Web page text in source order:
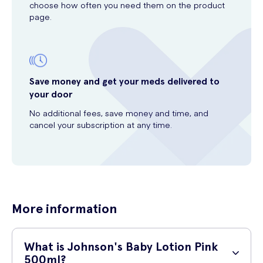
choose how often you need them on the product
page.
Save money and get your meds delivered to
your door
No additional fees, save money and time, and
cancel your subscription at any time.
More information
What is Johnson's Baby Lotion Pink
500ml?